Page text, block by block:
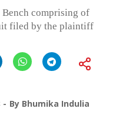
comprising of
filed by the plaintiff
By Bhumika Indulia